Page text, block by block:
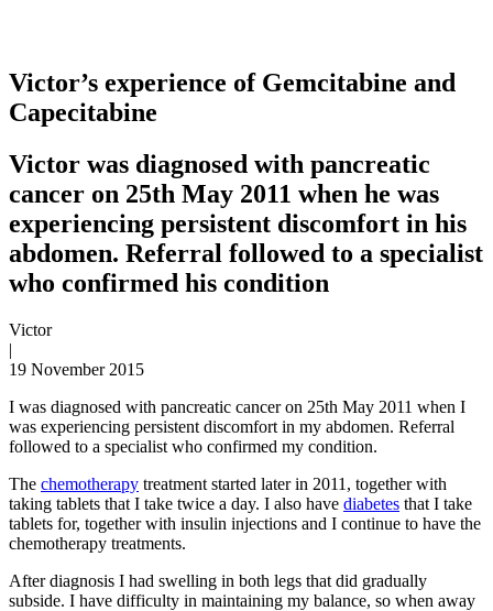
Victor’s experience of Gemcitabine and
Capecitabine
Victor was diagnosed with pancreatic
cancer on 25th May 2011 when he was
experiencing persistent discomfort in his
abdomen. Referral followed to a specialist
who confirmed his condition
Victor
|
19 November 2015
I was diagnosed with pancreatic cancer on 25th May 2011 when I
was experiencing persistent discomfort in my abdomen. Referral
followed to a specialist who confirmed my condition.
The chemotherapy treatment started later in 2011, together with
taking tablets that I take twice a day. I also have diabetes that I take
tablets for, together with insulin injections and I continue to have the
chemotherapy treatments.
After diagnosis I had swelling in both legs that did gradually
subside. I have difficulty in maintaining my balance, so when away